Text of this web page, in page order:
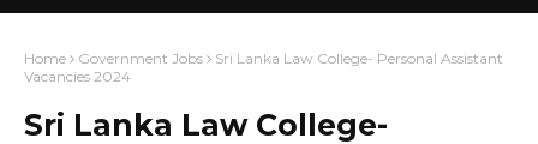
Home Government Jobs
Sri Lanka Law College- Personal Assistant
Vacancies 2024
Sri Lanka Law College-